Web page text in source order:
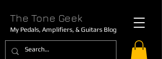
The Tone Geek
My Pedals, Amplifiers, & Guitars Blog